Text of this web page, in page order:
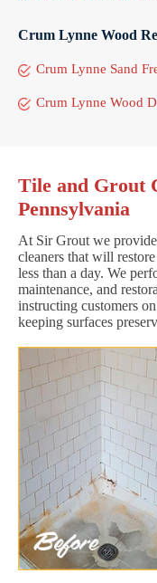
Crum Lynne Wood
Crum Lynne Sand
Crum Lynne Wood
Tile and Grout
Pennsylvania
At Sir Grout we
cleaners that will
less than a day. We
maintenance, and
instructing customers
keeping surfaces